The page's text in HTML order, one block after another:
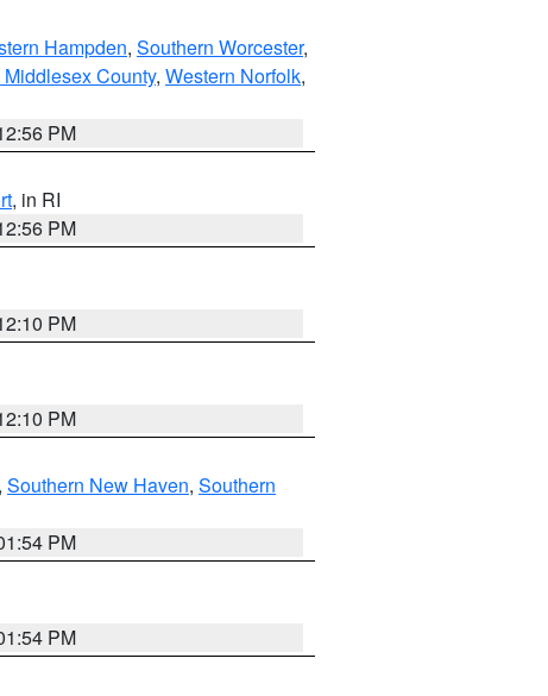
Hampden, Southern Worcester,
County, Western Norfolk,
PM
, in RI
PM
PM
PM
, Southern New Haven, Southern
PM
PM